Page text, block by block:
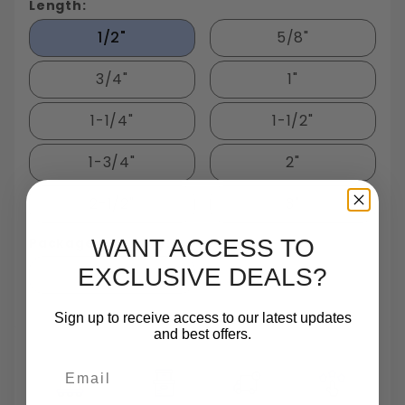
Length:
1/2"
5/8"
3/4"
1"
1-1/4"
1-1/2"
1-3/4"
2"
Package Quantity:
50
WANT ACCESS TO
EXCLUSIVE DEALS?
Sign up to receive access to our latest updates
and best offers.